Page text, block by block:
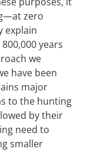
zero
explain
years
we
have been
major
to the hunting
by their
need to
smaller